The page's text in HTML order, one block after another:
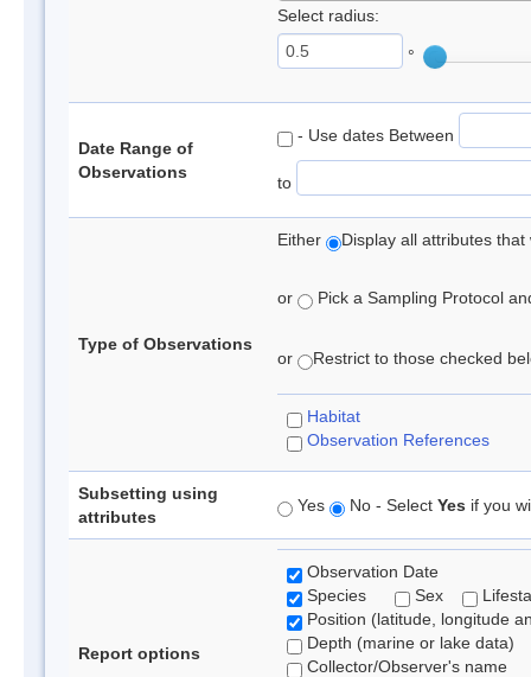
Select radius:
°
Date Range of
Observations
- Use dates Between
to
Type of Observations
Either Display all attributes
or Pick a Sampling Protocol
or Restrict to those checked
Habitat
Observation References
Subsetting using
attributes
Yes No - Select Yes if you
Report options
Observation Date
Species
Sex
Position (latitude, longitude
Depth (marine or lake data)
Collector/Observer's name